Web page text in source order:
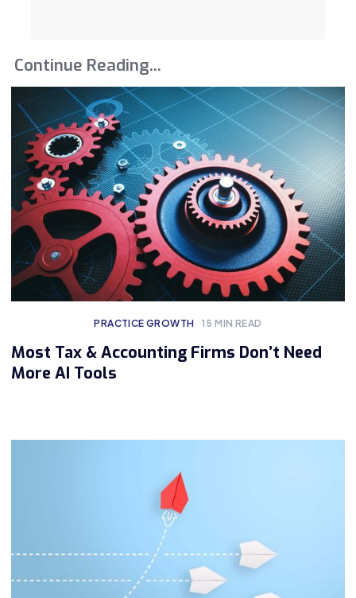
Continue Reading...
PRACTICE GROWTH 15 MIN READ
Most Tax & Accounting Firms Don’t Need
More AI Tools